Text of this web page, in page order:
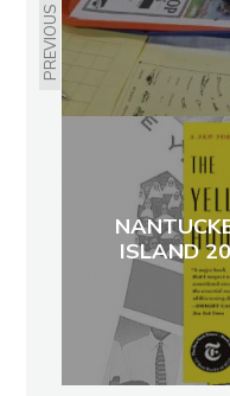
PREVIOUS
ISLAND